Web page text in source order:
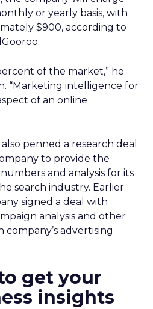
or yearly basis, with
$900, according to
of the market,” he
“Marketing intelligence for
of an online
penned a research deal
to provide the
and analysis for its
search industry. Earlier
signed a deal with
analysis and other
advertising
get your
insights